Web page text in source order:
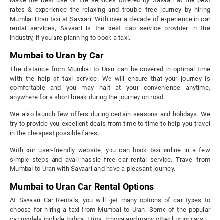
rates & experience the relaxing and trouble free journey by hiring
Mumbai Uran taxi at Savaari. With over a decade of experience in car
rental services, Savaari is the best cab service provider in the
industry, if you are planning to book a taxi.
Mumbai to Uran by Car
The distance from Mumbai to Uran can be covered in optimal time
with the help of taxi service. We will ensure that your journey is
comfortable and you may halt at your convenience anytime,
anywhere for a short break during the journey on road.
We also launch few offers during certain seasons and holidays. We
try to provide you excellent deals from time to time to help you travel
in the cheapest possible fares.
With our user-friendly website, you can book taxi online in a few
simple steps and avail hassle free car rental service. Travel from
Mumbai to Uran with Savaari and have a pleasant journey.
Mumbai to Uran Car Rental Options
At Savaari Car Rentals, you will get many options of car types to
choose for hiring a taxi from Mumbai to Uran. Some of the popular